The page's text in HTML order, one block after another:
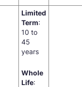
Limited
Term:
10 to
45
years
Whole
Life: